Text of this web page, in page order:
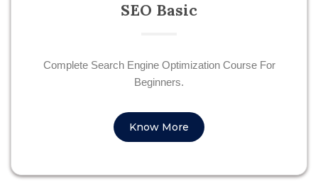
SEO Basic
Complete Search Engine Optimization Course For
Beginners.
Know More